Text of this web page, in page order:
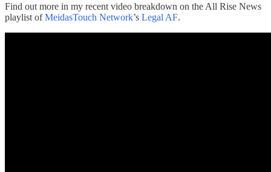
Find out more in my recent video breakdown on the All Rise News
playlist ofMeidasTouch Network’s Legal AF.